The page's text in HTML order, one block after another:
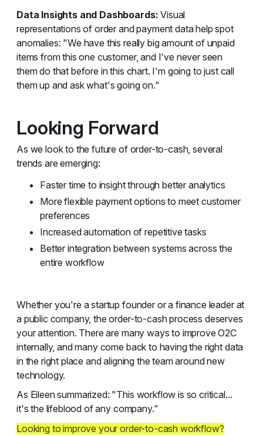
Data Insights and Dashboards:Visual
representations of order and payment data help spot
anomalies: "We have this really big amount of unpaid
items from this one customer, and I've never seen
them do that before in this chart. I'm going to just call
them up and ask what's going on."
Looking Forward
As we look to the future of order-to-cash, several
trends are emerging:
Faster time to insight through better analytics
More flexible payment options to meet customer
preferences
Increased automation of repetitive tasks
Better integration between systems across the
entire workflow
Whether you're a startup founder or a finance leader at
a public company, the order-to-cash process deserves
your attention. There are many ways to improve O2C
internally, and many come back to having the right data
in the right place and aligning the team around new
technology.
As Eileen summarized: "This workflow is so critical...
it's the lifeblood of any company."
Looking to improve your order-to-cash workflow?